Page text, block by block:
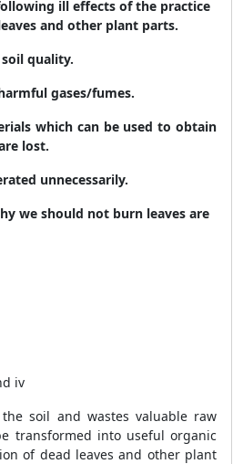
ill effects of the practice
and other plant parts.
quality.
gases/fumes.
which can be used to obtain
lost.
unnecessarily.
we should not burn leaves are
iv
soil and wastes valuable raw
transformed into useful organic
of dead leaves and other plant